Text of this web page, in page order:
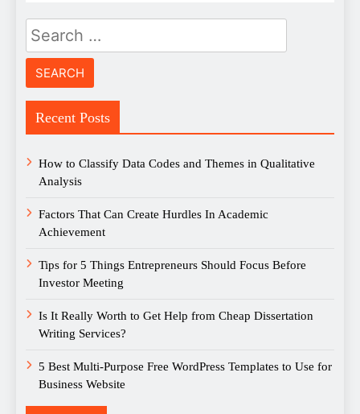
Search
for:
Recent Posts
How to Classify Data Codes and Themes in Qualitative
Analysis
Factors That Can Create Hurdles In Academic
Achievement
Tips for 5 Things Entrepreneurs Should Focus Before
Investor Meeting
Is It Really Worth to Get Help from Cheap Dissertation
Writing Services?
5 Best Multi-Purpose Free WordPress Templates to Use for
Business Website